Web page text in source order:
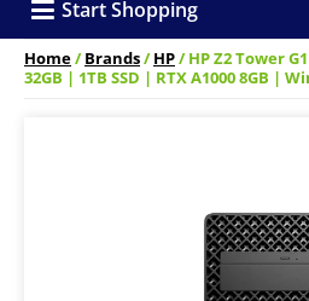
Start Shopping
Home/Brands/HP/ HP Z2 Tower
32GB | 1TB SSD | RTX A1000 8GB |